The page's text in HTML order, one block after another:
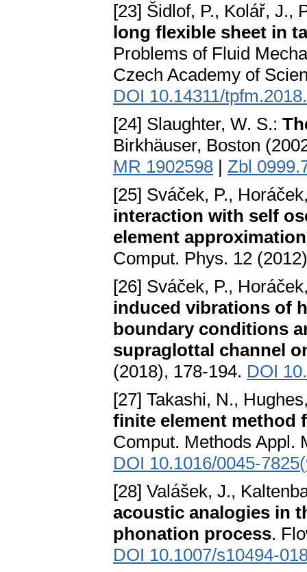
[23] Šidlof, P., Kolář, J.,
long flexible sheet in
Problems of Fluid
Czech Academy of
DOI 10.14311/
[24] Slaughter, W. S.:
Birkhäuser, Boston
MR 1902598 | Zbl
[25] Sváček, P.,
interaction with self
element
Comput. Phys. 12
[26] Sváček, P.,
induced vibrations of
boundary conditions
supraglottal channel
(2018), 178-194. DOI
[27] Takashi, N.,
finite element method
Comput. Methods Appl.
DOI 10.1016/0045-
[28] Valášek, J.,
acoustic analogies in
phonation process.
DOI 10.1007/s10494-